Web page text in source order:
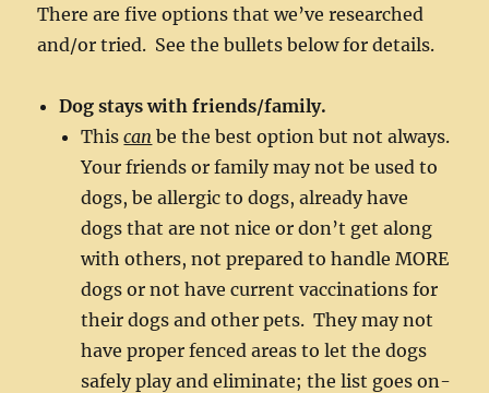
There are five options that we’ve researched
and/or tried. See the bullets below for details.
Dog stays with friends/family.
Thiscan be the best option but not always.
Your friends or family may not be used to
dogs, be allergic to dogs, already have
dogs that are not nice or don’t get along
with others, not prepared to handle MORE
dogs or not have current vaccinations for
their dogs and other pets. They may not
have proper fenced areas to let the dogs
safely play and eliminate; the list goes on-